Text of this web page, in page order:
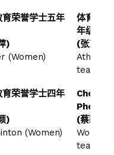
育荣誉学士五年
)
(Women)
体育教
年级
(张芷婷)
Athlete
team
育荣誉学士四年
)
(Women)
Choi
Phoebe
(蔡颖心)
team